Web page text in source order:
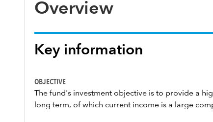
Overview
Key information
OBJECTIVE
The fund's investment objective is to provide a
long term, of which current income is a large